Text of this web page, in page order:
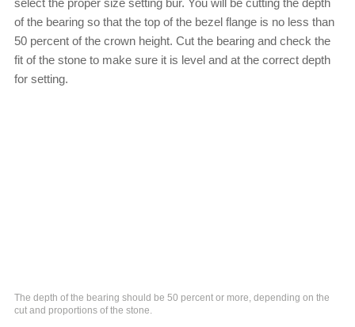
select the proper size setting bur. You will be cutting the depth
of the bearing so that the top of the bezel flange is no less than
50 percent of the crown height. Cut the bearing and check the
fit of the stone to make sure it is level and at the correct depth
for setting.
The depth of the bearing should be 50 percent or more, depending on the
cut and proportions of the stone.